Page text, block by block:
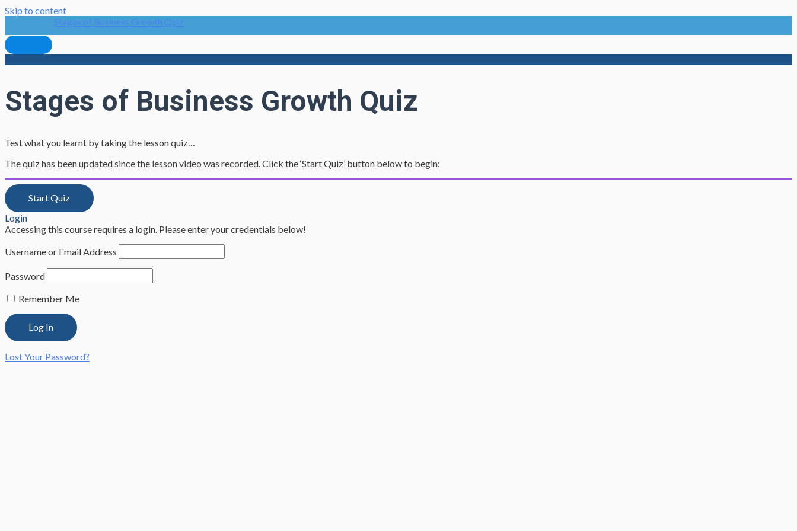
Skip to content
Stages of Business Growth Quiz
Stages of Business Growth Quiz
Test what you learnt by taking the lesson quiz…
The quiz has been updated since the lesson video was recorded. Click the ‘Start Quiz’ button below to begin:
Login
Accessing this course requires a login. Please enter your credentials below!
Username or Email Address
Password
Remember Me
Lost Your Password?